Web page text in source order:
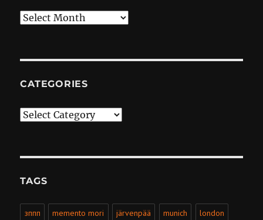
Archives
CATEGORIES
Categories
TAGS
зппп memento mori järvenpää munich london